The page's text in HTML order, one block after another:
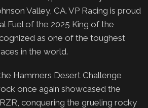
Valley, CA. VP Racing is proud
Fuel of the 2025 King of the
as one of the toughest
in the world.
Hammers Desert Challenge
once again showcased the
conquering the grueling rocky